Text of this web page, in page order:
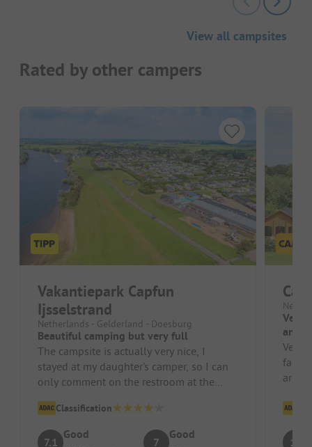
View all campsites
Rated by other campers
Vakantiepark Capfun
Ijsselstrand
Netherlands - Gelderland - Doesburg
Beautiful camping but very full
The campsite is actually very nice, I
stayed at my daughter's camper, so I can
only comment on the restroom at the
Classification
7.1
Good
7
Good
Very
and
Very
area,
10